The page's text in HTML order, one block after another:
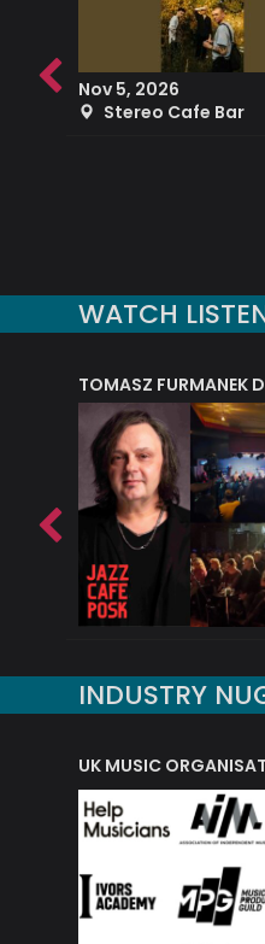
Nov 5, 2026
Stereo Cafe Bar
WATCH
INDUSTRY
OF MUSIC ACRONYMS?
UK MUSIC